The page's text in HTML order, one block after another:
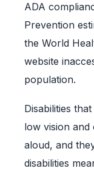
ADA
Prevention
the World
website
population.
Disabilities
low vision
aloud, and
disabilities